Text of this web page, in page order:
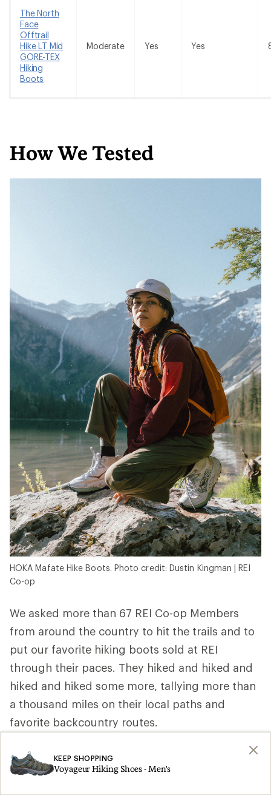
The North
Face
Offtrail
Hike LT Mid
GORE-TEX
Hiking
Boots
Moderate Yes Yes
How We Tested
HOKA Mafate Hike Boots. Photo credit: Dustin Kingman | REI
Co-op
We asked more than 67 REI Co-op Members
from around the country to hit the trails and to
put our favorite hiking boots sold at REI
through their paces. They hiked and hiked and
hiked and hiked some more, tallying more than
a thousand miles on their local paths and
favorite backcountry routes.
REI Co-op Member, ultra trail runner and
wilderness first responder Elizabeth P. in
KEEP SHOPPING
Voyageur Hiking Shoes - Men's